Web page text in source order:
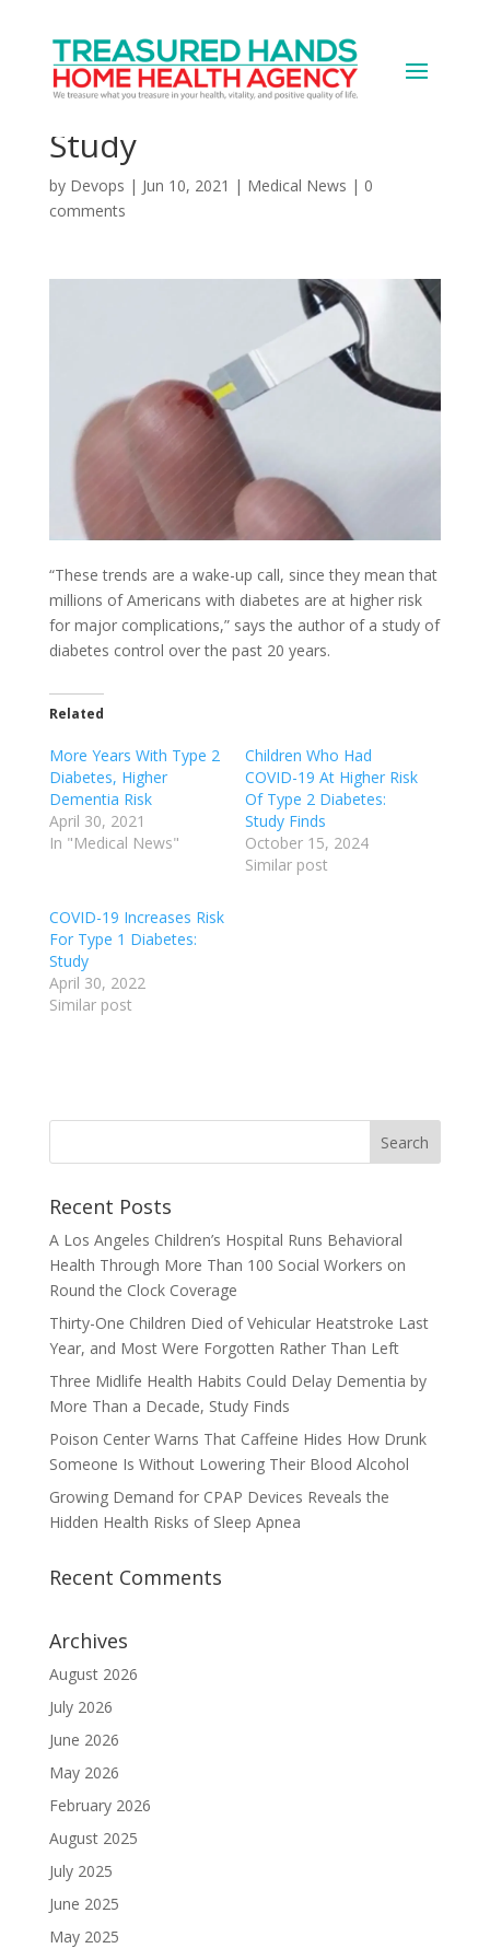
Blood Sugar Control in
Diabetes Getting Worse:
Study
by Devops | Jun 10, 2021 | Medical News | 0
comments
“These trends are a wake-up call, since they mean that
millions of Americans with diabetes are at higher risk
for major complications,” says the author of a study of
diabetes control over the past 20 years.
Related
More Years With Type 2
Diabetes, Higher
Dementia Risk
April 30, 2021
In "Medical News"
Children Who Had
COVID-19 At Higher Risk
Of Type 2 Diabetes:
Study Finds
October 15, 2024
Similar post
COVID-19 Increases Risk
For Type 1 Diabetes:
Study
April 30, 2022
Similar post
Recent Posts
A Los Angeles Children’s Hospital Runs Behavioral
Health Through More Than 100 Social Workers on
Round the Clock Coverage
Thirty-One Children Died of Vehicular Heatstroke Last
Year, and Most Were Forgotten Rather Than Left
Three Midlife Health Habits Could Delay Dementia by
More Than a Decade, Study Finds
Poison Center Warns That Caffeine Hides How Drunk
Someone Is Without Lowering Their Blood Alcohol
Growing Demand for CPAP Devices Reveals the
Hidden Health Risks of Sleep Apnea
Recent Comments
Archives
August 2026
July 2026
June 2026
May 2026
February 2026
August 2025
July 2025
June 2025
May 2025